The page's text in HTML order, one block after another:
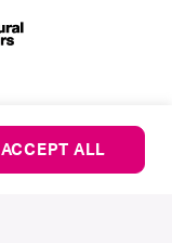
ACCEPT ALL